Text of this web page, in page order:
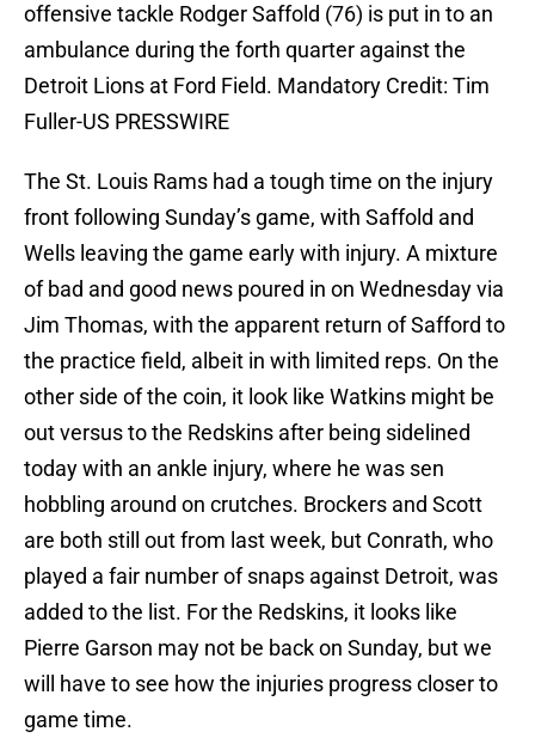
offensive tackle Rodger Saffold (76) is put in to an
ambulance during the forth quarter against the
Detroit Lions at Ford Field. Mandatory Credit: Tim
Fuller-US PRESSWIRE
The St. Louis Rams had a tough time on the injury
front following Sunday’s game, with Saffold and
Wells leaving the game early with injury. A mixture
of bad and good news poured in on Wednesday via
Jim Thomas, with the apparent return of Safford to
the practice field, albeit in with limited reps. On the
other side of the coin, it look like Watkins might be
out versus to the Redskins after being sidelined
today with an ankle injury, where he was sen
hobbling around on crutches. Brockers and Scott
are both still out from last week, but Conrath, who
played a fair number of snaps against Detroit, was
added to the list. For the Redskins, it looks like
Pierre Garson may not be back on Sunday, but we
will have to see how the injuries progress closer to
game time.